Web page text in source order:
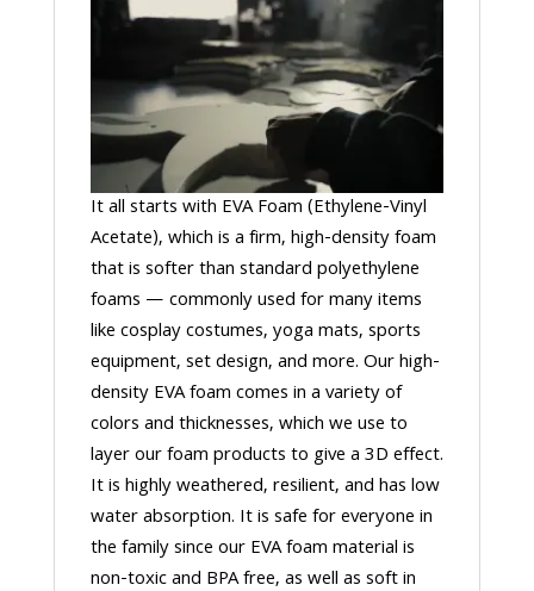
It all starts with EVA Foam (Ethylene-Vinyl
Acetate), which is a firm, high-density foam
that is softer than standard polyethylene
foams — commonly used for many items
like cosplay costumes, yoga mats, sports
equipment, set design, and more. Our high-
density EVA foam comes in a variety of
colors and thicknesses, which we use to
layer our foam products to give a 3D effect.
It is highly weathered, resilient, and has low
water absorption. It is safe for everyone in
the family since our EVA foam material is
non-toxic and BPA free, as well as soft in